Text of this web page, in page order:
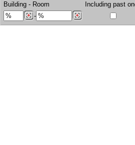
Building - Room
-
Including past